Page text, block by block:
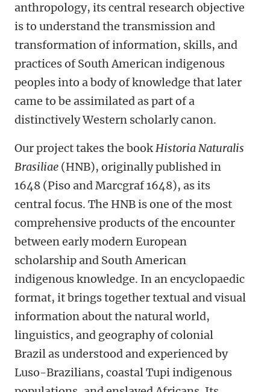
anthropology, its central research objective
is to understand the transmission and
transformation of information, skills, and
practices of South American indigenous
peoples into a body of knowledge that later
came to be assimilated as part of a
distinctively Western scholarly canon.
Our project takes the bookHistoria Naturalis
Brasiliae (HNB), originally published in
1648 (Piso and Marcgraf 1648), as its
central focus. The HNB is one of the most
comprehensive products of the encounter
between early modern European
scholarship and South American
indigenous knowledge. In an encyclopaedic
format, it brings together textual and visual
information about the natural world,
linguistics, and geography of colonial
Brazil as understood and experienced by
Luso-Brazilians, coastal Tupi indigenous